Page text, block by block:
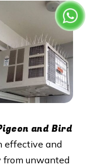
and Bird
effective and
from unwanted